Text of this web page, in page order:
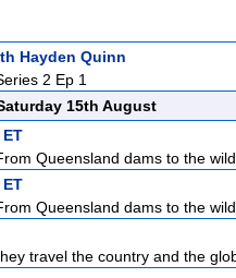
Hayden Quinn
2 Ep 1
15th August
Queensland dams to the wild
Queensland dams to the wild
travel the country and the